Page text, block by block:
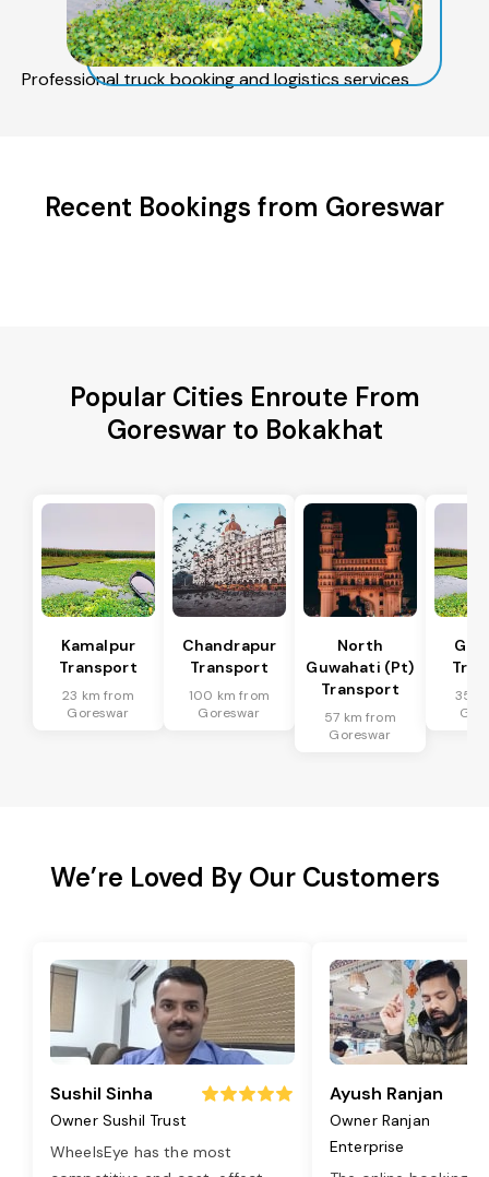
Professional truck booking and logistics services
Recent Bookings from Goreswar
Popular Cities Enroute From
Goreswar to Bokakhat
Kamalpur
Transport
23 km from
Goreswar
Chandrapur
Transport
100 km from
Goreswar
North
Guwahati (Pt)
Transport
57 km from
Goreswar
35
We’re Loved By Our Customers
Sushil Sinha
Owner Sushil Trust
WheelsEye has the most
Ayush Ranjan
Owner Ranjan
Enterprise